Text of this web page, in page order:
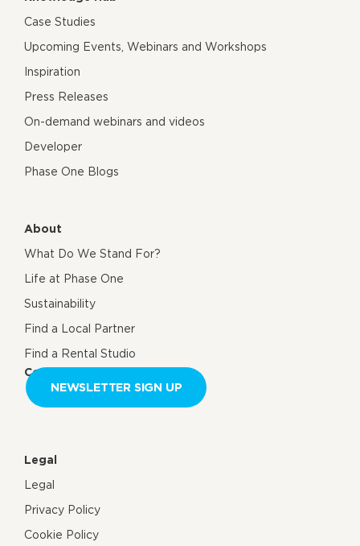
Case Studies
Upcoming Events, Webinars and Workshops
Inspiration
Press Releases
On-demand webinars and videos
Developer
Phase One Blogs
About
What Do We Stand For?
Life at Phase One
Sustainability
Find a Local Partner
Find a Rental Studio
Contact us
NEWSLETTER SIGN UP
Legal
Legal
Privacy Policy
Cookie Policy